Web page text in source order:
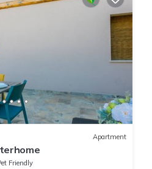
Apartment
Friendly